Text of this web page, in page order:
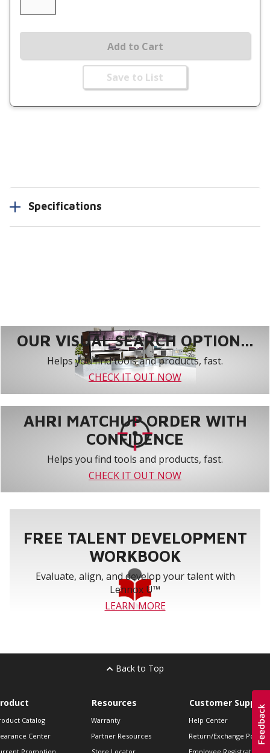
Add to Cart
Save to List
Specifications
OUR VISUAL SEARCH OPTION...
Helps you find tools and products, fast.
CHECK IT OUT NOW
AHRI MATCHUP ORDER WITH
CONFIDENCE
Helps you find tools and products, fast.
CHECK IT OUT NOW
FREE TALENT DEVELOPMENT
WORKBOOK
Evaluate, align, and develop your talent with
Lennox U™
LEARN MORE
Back to Top
Catalog
Center
Resources
Warranty
Partner Resources
Customer Support
Help Center
Return/Exchange Policies